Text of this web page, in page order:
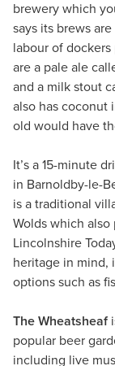
brewery which
says its brews
labour of
are a pale ale
and a milk stout
also has coconut
old would have
It’s a 15-minute
in Barnoldby-le-
is a traditional
Wolds which
Lincolnshire
heritage in mind,
options such as
The Wheatsheaf
popular beer
including live